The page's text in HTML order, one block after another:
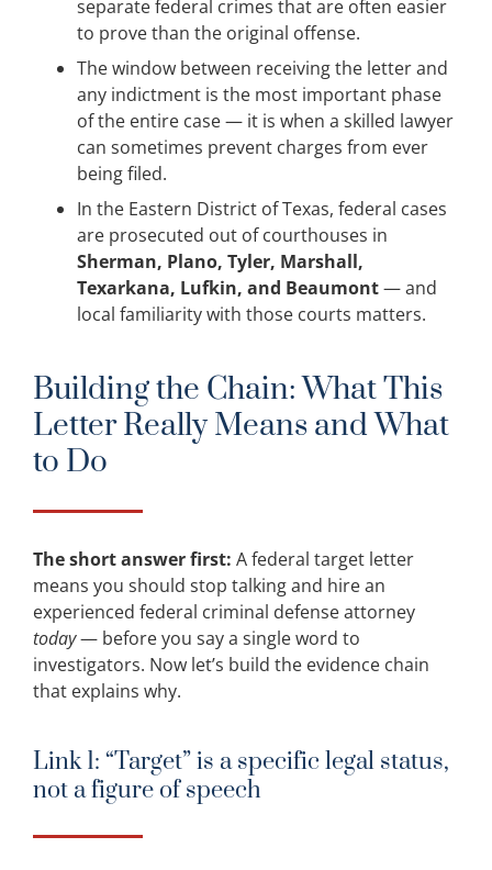
separate federal crimes that are often easier
to prove than the original offense.
The window between receiving the letter and
any indictment is the most important phase
of the entire case — it is when a skilled lawyer
can sometimes prevent charges from ever
being filed.
In the Eastern District of Texas, federal cases
are prosecuted out of courthouses in
Sherman, Plano, Tyler, Marshall,
Texarkana, Lufkin, and Beaumont— and
local familiarity with those courts matters.
Building the Chain: What This
Letter Really Means and What
to Do
The short answer first: A federal target letter
means you should stop talking and hire an
experienced federal criminal defense attorney
today— before you say a single word to
investigators. Now let’s build the evidence chain
that explains why.
Link 1: “Target” is a specific legal status,
not a figure of speech